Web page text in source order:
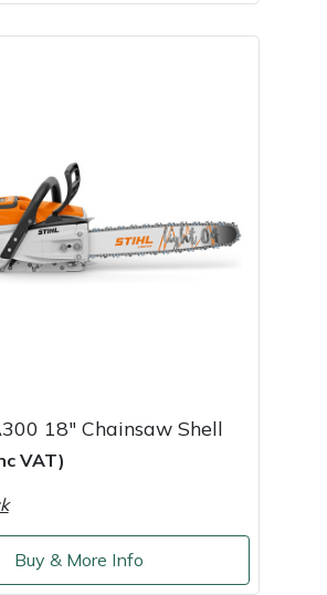
18" Chainsaw Shell
VAT)
Buy & More Info